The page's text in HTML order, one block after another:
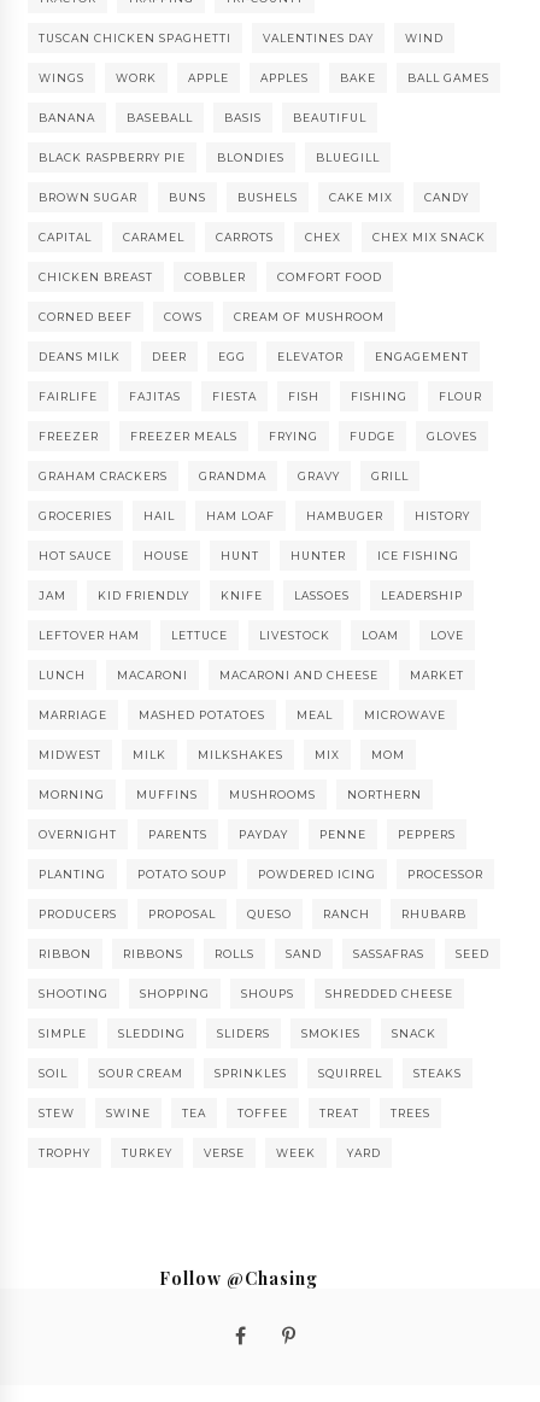
TUSCAN CHICKEN SPAGHETTI VALENTINES DAY WIND
WINGS WORK APPLE APPLES BAKE BALL GAMES
BANANA BASEBALL BASIS BEAUTIFUL
BLACK RASPBERRY PIE BLONDIES BLUEGILL
BROWN SUGAR BUNS BUSHELS CAKE MIX CANDY
CAPITAL CARAMEL CARROTS CHEX CHEX MIX SNACK
CHICKEN BREAST COBBLER COMFORT FOOD
CORNED BEEF COWS CREAM OF MUSHROOM
DEANS MILK DEER EGG ELEVATOR ENGAGEMENT
FAIRLIFE FAJITAS FIESTA FISH FISHING FLOUR
FREEZER FREEZER MEALS FRYING FUDGE GLOVES
GRAHAM CRACKERS GRANDMA GRAVY GRILL
GROCERIES HAIL HAM LOAF HAMBUGER HISTORY
HOT SAUCE HOUSE HUNT HUNTER ICE FISHING
JAM KID FRIENDLY KNIFE LASSOES LEADERSHIP
LEFTOVER HAM LETTUCE LIVESTOCK LOAM LOVE
LUNCH MACARONI MACARONI AND CHEESE MARKET
MARRIAGE MASHED POTATOES MEAL MICROWAVE
MIDWEST MILK MILKSHAKES MIX MOM
MORNING MUFFINS MUSHROOMS NORTHERN
OVERNIGHT PARENTS PAYDAY PENNE PEPPERS
PLANTING POTATO SOUP POWDERED ICING PROCESSOR
PRODUCERS PROPOSAL QUESO RANCH RHUBARB
RIBBON RIBBONS ROLLS SAND SASSAFRAS SEED
SHOOTING SHOPPING SHOUPS SHREDDED CHEESE
SIMPLE SLEDDING SLIDERS SMOKIES SNACK
SOIL SOUR CREAM SPRINKLES SQUIRREL STEAKS
STEW SWINE TEA TOFFEE TREAT TREES
TROPHY TURKEY VERSE WEEK YARD
Follow @Chasing